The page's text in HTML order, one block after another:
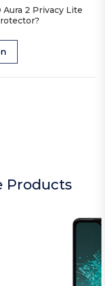
2 Privacy Lite
Products